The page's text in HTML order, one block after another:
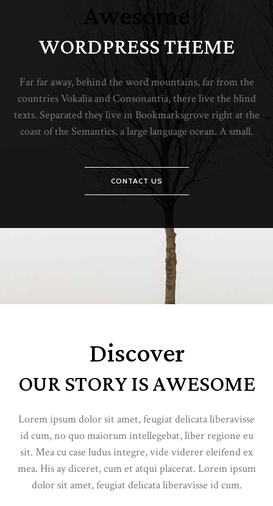
Awesome
WORDPRESS THEME
Far far away, behind the word mountains, far from the
countries Vokalia and Consonantia, there live the blind
texts. Separated they live in Bookmarksgrove right at the
coast of the Semantics, a large language ocean. A small.
CONTACT US
Discover
OUR STORY IS AWESOME
Lorem ipsum dolor sit amet, feugiat delicata liberavisse
id cum, no quo maiorum intellegebat, liber regione eu
sit. Mea cu case ludus integre, vide viderer eleifend ex
mea. His ay diceret, cum et atqui placerat. Lorem ipsum
dolor sit amet, feugiat delicata liberavisse id cum.